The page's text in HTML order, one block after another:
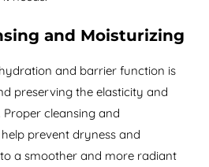
and Moisturizing
and barrier function is
preserving the elasticity and
Proper cleansing and
prevent dryness and
a smoother and more radiant